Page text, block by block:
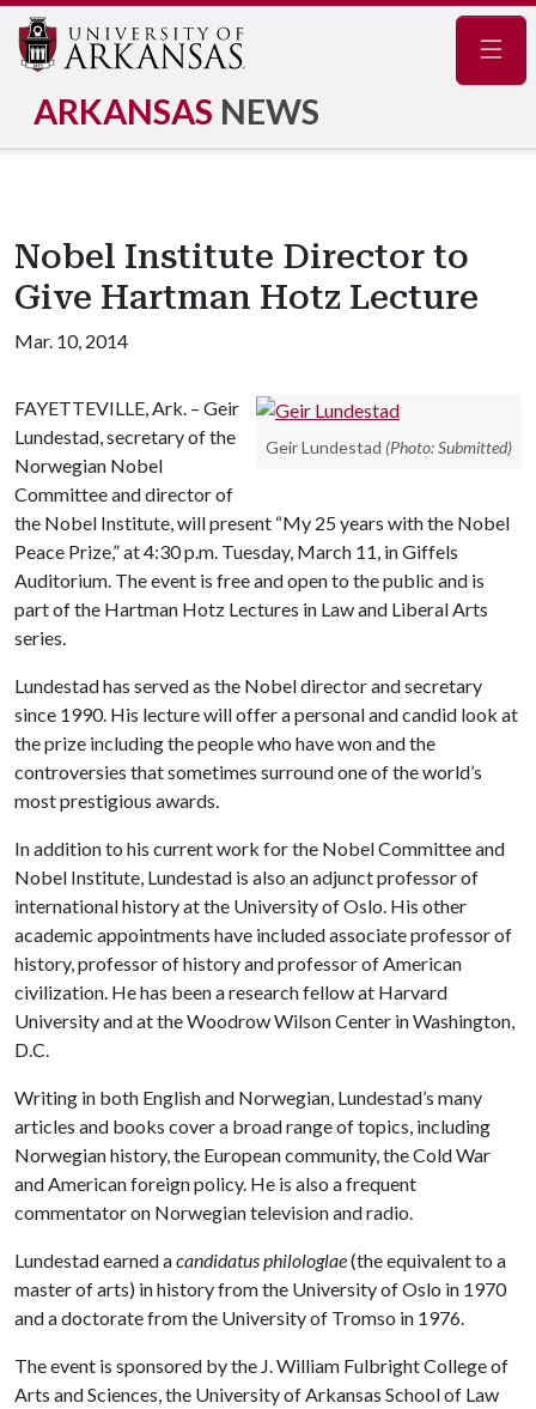
ARKANSAS NEWS
Nobel Institute Director to
Give Hartman Hotz Lecture
Mar. 10, 2014
Geir Lundestad (Photo: Submitted)
FAYETTEVILLE, Ark. – Geir
Lundestad, secretary of the
Norwegian Nobel
Committee and director of
the Nobel Institute, will present “My 25 years with the Nobel
Peace Prize,” at 4:30 p.m. Tuesday, March 11, in Giffels
Auditorium. The event is free and open to the public and is
part of the Hartman Hotz Lectures in Law and Liberal Arts
series.
Lundestad has served as the Nobel director and secretary
since 1990. His lecture will offer a personal and candid look at
the prize including the people who have won and the
controversies that sometimes surround one of the world’s
most prestigious awards.
In addition to his current work for the Nobel Committee and
Nobel Institute, Lundestad is also an adjunct professor of
international history at the University of Oslo. His other
academic appointments have included associate professor of
history, professor of history and professor of American
civilization. He has been a research fellow at Harvard
University and at the Woodrow Wilson Center in Washington,
D.C.
Writing in both English and Norwegian, Lundestad’s many
articles and books cover a broad range of topics, including
Norwegian history, the European community, the Cold War
and American foreign policy. He is also a frequent
commentator on Norwegian television and radio.
Lundestad earned acandidatus philologlae(the equivalent to a
master of arts) in history from the University of Oslo in 1970
and a doctorate from the University of Tromso in 1976.
The event is sponsored by the J. William Fulbright College of
Arts and Sciences, the University of Arkansas School of Law